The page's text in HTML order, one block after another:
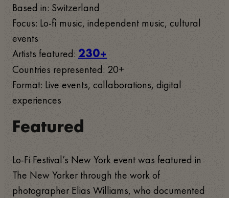
Based in: Switzerland
Focus: Lo-fi music, independent music, cultural
events
Artists featured: 230+
Countries represented: 20+
Format: Live events, collaborations, digital
experiences
Featured
Lo-Fi Festival’s New York event was featured in
The New Yorker through the work of
photographer Elias Williams, who documented